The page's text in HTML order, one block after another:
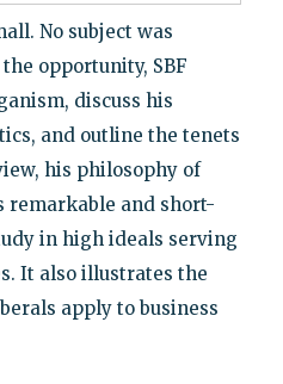
No subject was
opportunity, SBF
discuss his
and outline the tenets
his philosophy of
remarkable and short-
in high ideals serving
It also illustrates the
apply to business